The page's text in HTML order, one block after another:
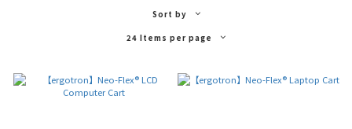
Sort by
24 Items per page